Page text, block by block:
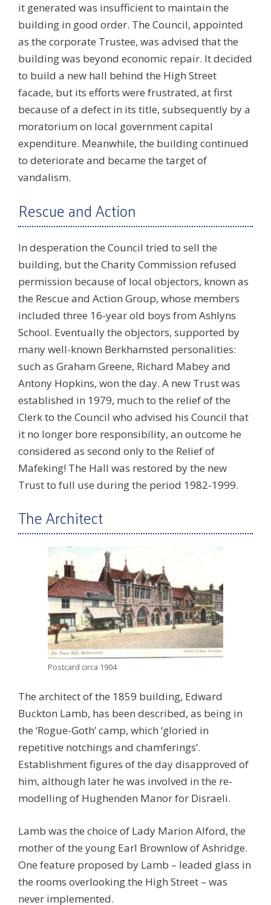
it generated was insufficient to maintain the
building in good order. The Council, appointed
as the corporate Trustee, was advised that the
building was beyond economic repair. It decided
to build a new hall behind the High Street
facade, but its efforts were frustrated, at first
because of a defect in its title, subsequently by a
moratorium on local government capital
expenditure. Meanwhile, the building continued
to deteriorate and became the target of
vandalism.
Rescue and Action
In desperation the Council tried to sell the
building, but the Charity Commission refused
permission because of local objectors, known as
the Rescue and Action Group, whose members
included three 16-year old boys from Ashlyns
School. Eventually the objectors, supported by
many well-known Berkhamsted personalities:
such as Graham Greene, Richard Mabey and
Antony Hopkins, won the day. A new Trust was
established in 1979, much to the relief of the
Clerk to the Council who advised his Council that
it no longer bore responsibility, an outcome he
considered as second only to the Relief of
Mafeking! The Hall was restored by the new
Trust to full use during the period 1982-1999.
The Architect
Postcard circa 1904
The architect of the 1859 building, Edward
Buckton Lamb, has been described, as being in
the ‘Rogue-Goth’ camp, which ‘gloried in
repetitive notchings and chamferings’.
Establishment figures of the day disapproved of
him, although later he was involved in the re-
modelling of Hughenden Manor for Disraeli.
Lamb was the choice of Lady Marion Alford, the
mother of the young Earl Brownlow of Ashridge.
One feature proposed by Lamb – leaded glass in
the rooms overlooking the High Street – was
never implemented.